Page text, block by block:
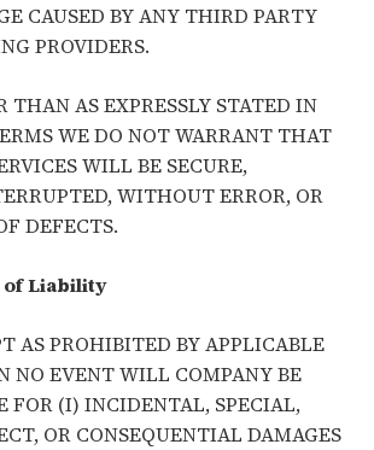
CAUSED BY ANY THIRD PARTY
PROVIDERS.
THAN AS EXPRESSLY STATED IN
WE DO NOT WARRANT THAT
WILL BE SECURE,
WITHOUT ERROR, OR
DEFECTS.
Liability
AS PROHIBITED BY APPLICABLE
NO EVENT WILL COMPANY BE
FOR (I) INCIDENTAL, SPECIAL,
OR CONSEQUENTIAL DAMAGES